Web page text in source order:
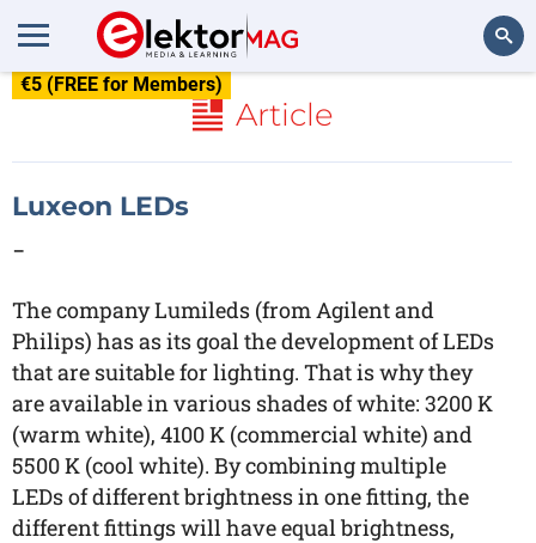
€5 (FREE for Members)
Article
Luxeon LEDs
-
The company Lumileds (from Agilent and
Philips) has as its goal the development of LEDs
that are suitable for lighting. That is why they
are available in various shades of white: 3200 K
(warm white), 4100 K (commercial white) and
5500 K (cool white). By combining multiple
LEDs of different brightness in one fitting, the
different fittings will have equal brightness,